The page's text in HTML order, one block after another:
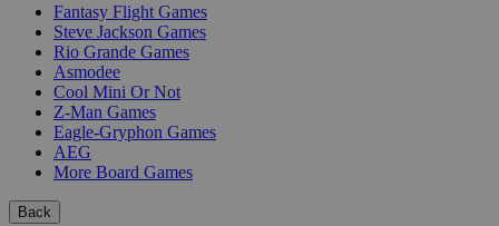
Fantasy Flight Games
Steve Jackson Games
Rio Grande Games
Asmodee
Cool Mini Or Not
Z-Man Games
Eagle-Gryphon Games
AEG
More Board Games
Back